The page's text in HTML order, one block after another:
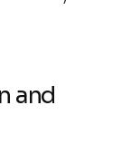
and